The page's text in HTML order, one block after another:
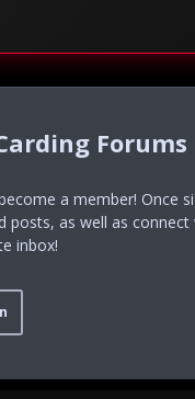
a member! Once
posts, as well as
inbox!